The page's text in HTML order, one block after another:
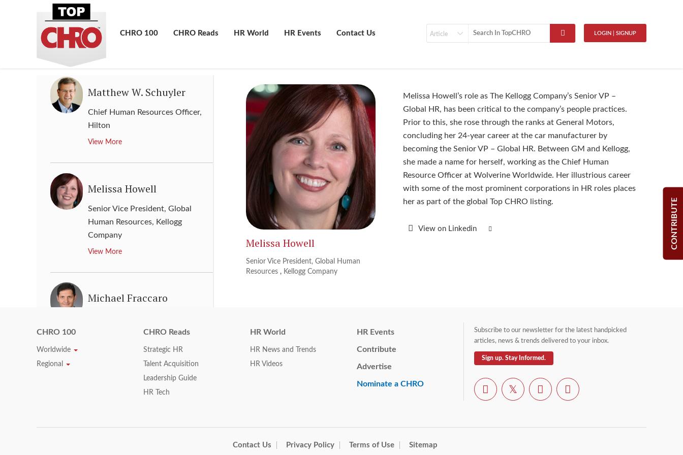
LOGIN | SIGNUP
Contact Us
HR Events
HR World
CHRO Reads
CHRO 100
CONTRIBUTE
Resources, 3M
View More
Matthew W. Schuyler
Chief Human Resources Officer,
Hilton
View More
Melissa Howell
Senior Vice President, Global
Human Resources, Kellogg
Company
View More
Michael Fraccaro
Michael P. Ross
Resources,Visa Inc.
Melissa Howell
Senior Vice President, Global Human
Resources , Kellogg Company
Melissa Howell’s role as The Kellogg Company’s Senior VP –
Global HR, has been critical to the company’s people practices.
Prior to this, she rose through the ranks at General Motors,
concluding her 24-year career at the car manufacturer by
becoming the Senior VP – Global HR. Between GM and Kellogg,
she made a name for herself, working as the Chief Human
Resource Officer at Wolverine Worldwide. Her illustrious career
with some of the most prominent corporations in HR roles places
her as part of the global Top CHRO listing.
View on Linkedin
CHRO 100
Worldwide
Regional
CHRO Reads
Strategic HR
Talent Acquisition
Leadership Guide
HR Tech
HR World
HR News and Trends
HR Videos
HR Events
Contribute
Advertise
Nominate a CHRO
Subscribe to our newsletter for the latest handpicked
articles, news & trends delivered to your inbox.
Sign up. Stay Informed.
Contact Us Privacy Policy Terms of Use Sitemap